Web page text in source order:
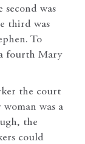
second was
third was
To
fourth Mary
the court
was a
the
could